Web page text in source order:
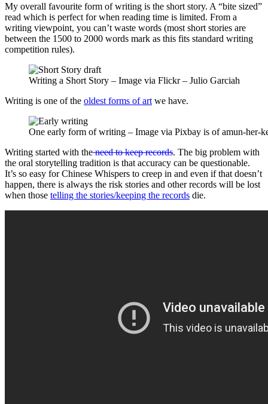
My overall favourite form of writing is the short story. A “bite sized”
read which is perfect for when reading time is limited. From a
writing viewpoint, you can’t waste words (most short stories are
between the 1500 to 2000 words mark as this fits standard writing
competition rules).
Writing a Short Story – Image via Flickr – Julio Garciah
Writing is one of the oldest forms of art we have.
One early form of writing – Image via Pixbay is of amun-her-
Writing started with theneed to keep records. The big problem with
the oral storytelling tradition is that accuracy can be questionable.
It’s so easy for Chinese Whispers to creep in and even if that doesn’t
happen, there is always the risk stories and other records will be lost
when those telling the stories/keeping the records die.